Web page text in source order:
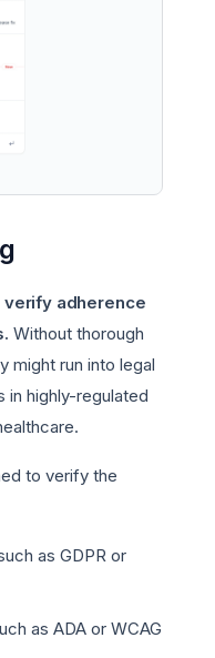
verify adherence
Without thorough
might run into legal
in highly-regulated
to verify the
as GDPR or
as ADA or WCAG